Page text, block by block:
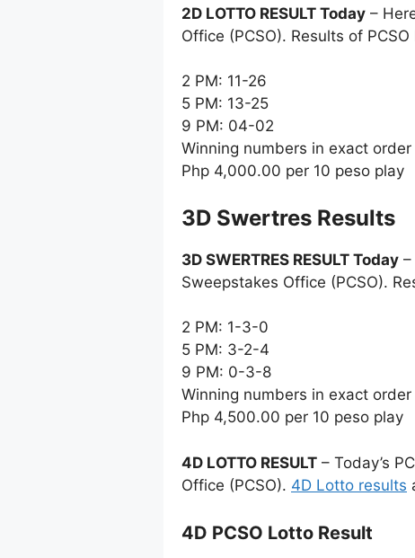
2D LOTTO RESULT Today –
Office (PCSO). Results of
2 PM: 11-26
5 PM: 13-25
9 PM: 04-02
Winning numbers in exact order
Php 4,000.00 per 10 peso play
‎3D Swertres Results
3D SWERTRES RESULT Today
Sweepstakes Office (PCSO).
2 PM: 1-3-0
5 PM: 3-2-4
9 PM: 0-3-8
Winning numbers in exact order
Php 4,500.00 per 10 peso play
4D LOTTO RESULT – Today’s
Office (PCSO). 4D Lotto results
4D PCSO Lotto Result